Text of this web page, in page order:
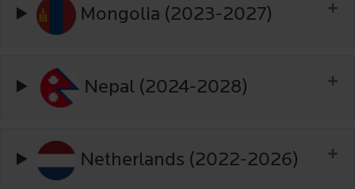
Mongolia (2023-2027)
Nepal (2024-2028)
Netherlands (2022-2026)